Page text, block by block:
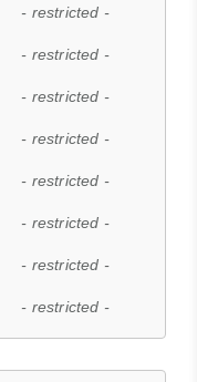
- restricted -
- restricted -
- restricted -
- restricted -
- restricted -
- restricted -
- restricted -
- restricted -